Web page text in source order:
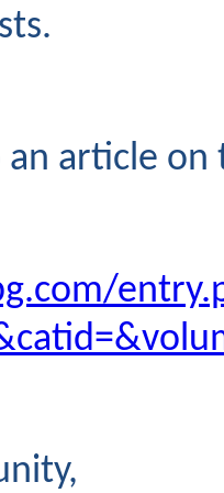
article